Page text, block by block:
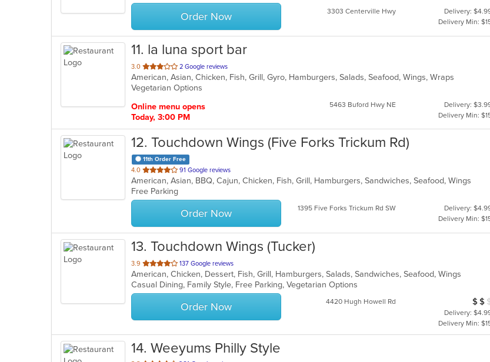
stars.
Order Now 3303 Centerville Hwy
Delivery:
Delivery Min:
11. la luna sport bar
3.0 out
of
5
2 Google reviews
American, Asian, Chicken, Fish, Grill, Gyro, Hamburgers, Salads, Seafood, Wings, Wraps
Vegetarian Options
Online menu opens
Today, 3:00 PM
5463 Buford Hwy NE
Delivery:
Delivery Min:
12. Touchdown Wings (Five Forks Trickum Rd)
11th Order Free
4.0 out
of
5
stars.
91 Google reviews
American, Asian, BBQ, Cajun, Chicken, Fish, Grill, Hamburgers, Sandwiches, Seafood, Wings
Free Parking
Order Now 1395 Five Forks Trickum Rd SW
Delivery:
Delivery Min:
13. Touchdown Wings (Tucker)
3.9 out
of
5
stars.
137 Google reviews
American, Chicken, Dessert, Fish, Grill, Hamburgers, Salads, Sandwiches, Seafood, Wings
Casual Dining, Family Style, Free Parking, Vegetarian Options
Order Now 4420 Hugh Howell Rd $ $
Delivery:
Delivery Min:
14. Weeyums Philly Style